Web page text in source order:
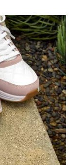
and next buttons